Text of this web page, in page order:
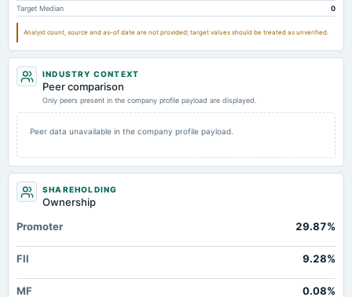
Goodwill Net
Notes Payable/Short Term Debt Not available 20.45
Target Median
0
Analyst count, source and as-of date are not provided; target values should be treated as unverified.
INDUSTRY CONTEXT
Peer comparison
Only peers present in the company profile payload are displayed.
Peer data unavailable in the company profile payload.
SHAREHOLDING
Ownership
Promoter
29.87%
FII 9.28%
MF 0.08%